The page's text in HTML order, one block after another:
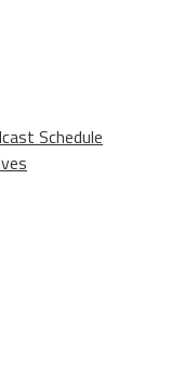
Schedule